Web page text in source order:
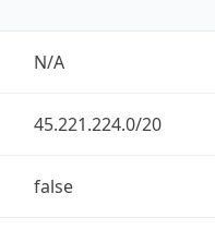
N/A
45.221.224.0/20
false